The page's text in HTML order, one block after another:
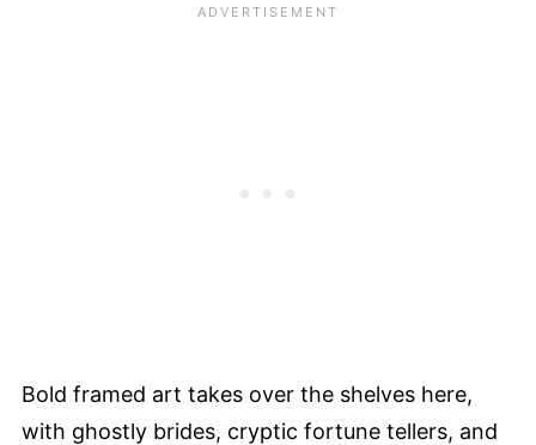
Bold framed art takes over the shelves here,
with ghostly brides, cryptic fortune tellers, and